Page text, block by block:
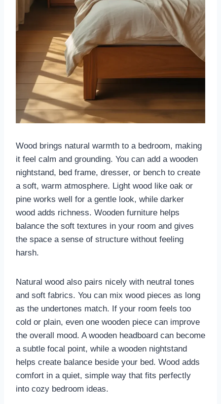
Wood brings natural warmth to a bedroom, making
it feel calm and grounding. You can add a wooden
nightstand, bed frame, dresser, or bench to create
a soft, warm atmosphere. Light wood like oak or
pine works well for a gentle look, while darker
wood adds richness. Wooden furniture helps
balance the soft textures in your room and gives
the space a sense of structure without feeling
harsh.
Natural wood also pairs nicely with neutral tones
and soft fabrics. You can mix wood pieces as long
as the undertones match. If your room feels too
cold or plain, even one wooden piece can improve
the overall mood. A wooden headboard can become
a subtle focal point, while a wooden nightstand
helps create balance beside your bed. Wood adds
comfort in a quiet, simple way that fits perfectly
into cozy bedroom ideas.